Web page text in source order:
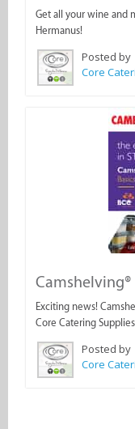
Get all your wine and
Hermanus!
Posted by
Core
Camshelving®
Exciting news!
Core Catering
Posted by
Core